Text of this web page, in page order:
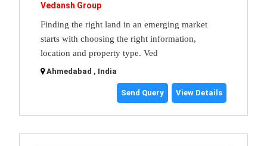
Vedansh Group
Finding the right land in an emerging market
starts with choosing the right information,
location and property type. Ved
Ahmedabad , India
Send Query View Details